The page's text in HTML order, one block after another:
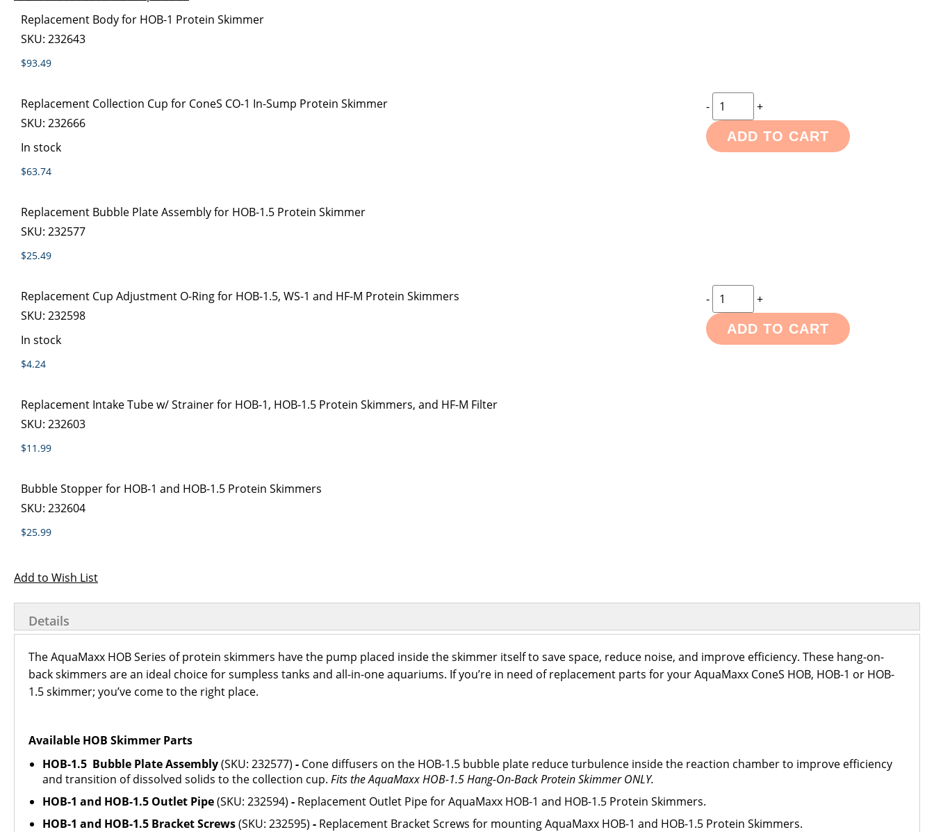
gallery
images
gallery
product
items
Replacement Body for HOB-1 Protein Skimmer
SKU: 232643
$93.49
Replacement Collection Cup for ConeS CO-1 In-Sump Protein Skimmer
SKU: 232666
In stock
$63.74
-
+
ADD TO CART
Replacement Bubble Plate Assembly for HOB-1.5 Protein Skimmer
SKU: 232577
$25.49
Replacement Cup Adjustment O-Ring for HOB-1.5, WS-1 and HF-M Protein Skimmers
SKU: 232598
In stock
$4.24
-
+
ADD TO CART
Replacement Intake Tube w/ Strainer for HOB-1, HOB-1.5 Protein Skimmers, and HF-M Filter
SKU: 232603
$11.99
Bubble Stopper for HOB-1 and HOB-1.5 Protein Skimmers
SKU: 232604
$25.99
Add to Wish List
Details
The AquaMaxx HOB Series of protein skimmers have the pump placed inside the skimmer itself to save space, reduce noise, and improve efficiency. These hang-on-
back skimmers are an ideal choice for sumpless tanks and all-in-one aquariums. If you’re in need of replacement parts for your AquaMaxx ConeS HOB, HOB-1 or HOB-
1.5 skimmer; you’ve come to the right place.
Available HOB Skimmer Parts
HOB-1.5 Bubble Plate Assembly(SKU: 232577) - Cone diffusers on the HOB-1.5 bubble plate reduce turbulence inside the reaction chamber to improve efficiency
and transition of dissolved solids to the collection cup. Fits the AquaMaxx HOB-1.5 Hang-On-Back Protein Skimmer ONLY.
HOB-1 and HOB-1.5 Outlet Pipe(SKU: 232594) - Replacement Outlet Pipe for AquaMaxx HOB-1 and HOB-1.5 Protein Skimmers.
HOB-1 and HOB-1.5 Bracket Screws(SKU: 232595) - Replacement Bracket Screws for mounting AquaMaxx HOB-1 and HOB-1.5 Protein Skimmers.